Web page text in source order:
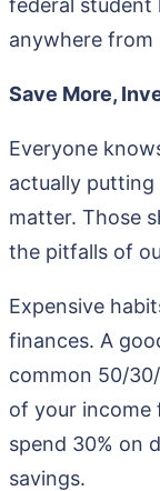
federal student
anywhere from
Save More,
Everyone
actually
matter. Those
the pitfalls of
Expensive
finances. A
common 50/
of your income
spend 30% on
savings.